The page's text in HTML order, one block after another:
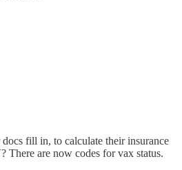
fill in, to calculate their insurance
There are now codes for vax status.